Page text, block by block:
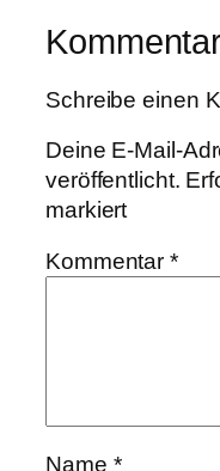
Schreibe einen
Deine E-Mail-
veröffentlicht.
markiert
Kommentar*
Name *